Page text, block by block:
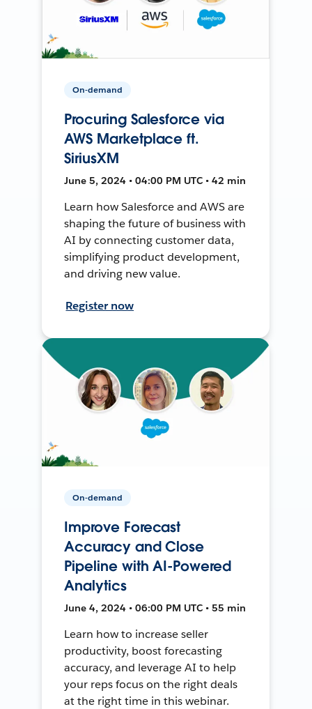
On-demand
Procuring Salesforce via
AWS Marketplace ft.
SiriusXM
June 5, 2024 • 04:00 PM UTC • 42 min
Learn how Salesforce and AWS are
shaping the future of business with
AI by connecting customer data,
simplifying product development,
and driving new value.
Register now
On-demand
Improve Forecast
Accuracy and Close
Pipeline with AI-Powered
Analytics
June 4, 2024 • 06:00 PM UTC • 55 min
Learn how to increase seller
productivity, boost forecasting
accuracy, and leverage AI to help
your reps focus on the right deals
at the right time in this webinar.